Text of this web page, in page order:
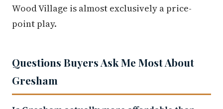
Wood Village is almost exclusively a price-
point play.
Questions Buyers Ask Me Most About
Gresham